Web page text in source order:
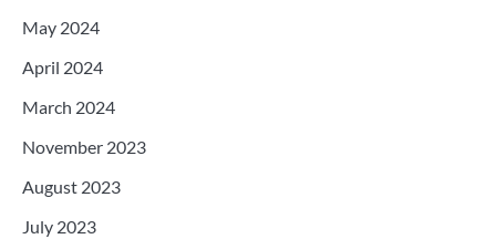
May 2024
April 2024
March 2024
November 2023
August 2023
July 2023